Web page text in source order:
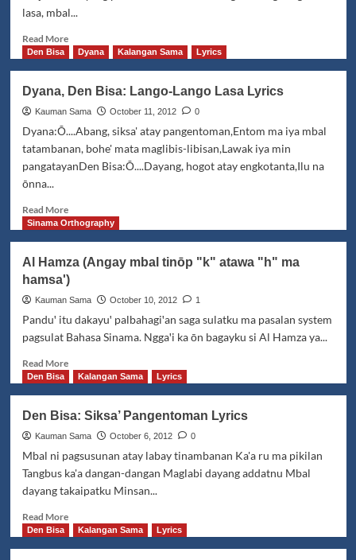
Some
Sama
rather
be
called
Badjao
lasa, mbal...
Read MoreRead
more
Boyz:
D'nda
taga
Tunang
Den Bisa Dyana Kalangan Sama Lyrics
Dyana, Den Bisa: Lango-Lango Lasa Lyrics
Kauman Sama October 11, 2012 0
Dyana:Ō....Abang, siksa' atay pangentoman,Entom ma iya mbal
tatambanan, bohe' mata maglibis-libisan,Lawak iya min
pangatayanDen Bisa:Ō....Dayang, hogot atay engkotanta,Ilu na
ōnna...
Read MoreRead
more
Den
Bisa:
Lango-
Lango
Lyrics
Sinama Orthography
Al Hamza (Angay mbal tinōp "k" atawa "h" ma
hamsa')
Kauman Sama October 10, 2012 1
Panduꞌ itu dakayuꞌ palbahagiꞌan saga sulatku ma pasalan system
pagsulat Bahasa Sinama. Nggaꞌi ka ōn bagayku si Al Hamza ya...
Read MoreRead
more
Hamza
(Angay
mbal
tinōp
atawa
ma
Den Bisa Kalangan Sama Lyrics
Den Bisa: Siksa’ Pangentoman Lyrics
Kauman Sama October 6, 2012 0
Mbal ni pagsusunan atay labay tinambanan Ka'a ru ma pikilan
Tangbus ka'a dangan-dangan Maglabi dayang addatnu Mbal
dayang takaipatku Minsan...
Read MoreRead
more
Den Bisa Kalangan Sama Lyrics